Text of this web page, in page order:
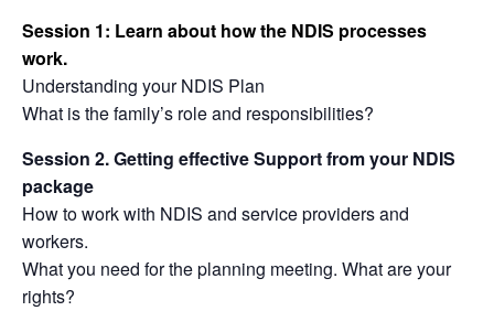
Session 1: Learn about how the NDIS processes
work.
Understanding your NDIS Plan
What is the family’s role and responsibilities?
Session 2. Getting effective Support from your NDIS
package
How to work with NDIS and service providers and
workers.
What you need for the planning meeting. What are your
rights?